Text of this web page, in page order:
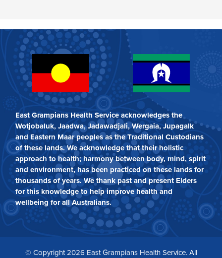
East Grampians Health Service acknowledges the
Wotjobaluk, Jaadwa, Jadawadjali, Wergaia, Jupagalk
and Eastern Maar peoples as the Traditional Custodians
of these lands. We acknowledge that their holistic
approach to health; harmony between body, mind, spirit
and environment, has been practiced on these lands for
thousands of years. We thank past and present Elders
for this knowledge to help improve health and
wellbeing for all Australians.
© Copyright 2026 East Grampians Health Service. All